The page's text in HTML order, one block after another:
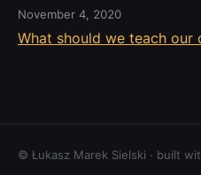
November 4, 2020
What should we teach our
© Łukasz Marek Sielski · built